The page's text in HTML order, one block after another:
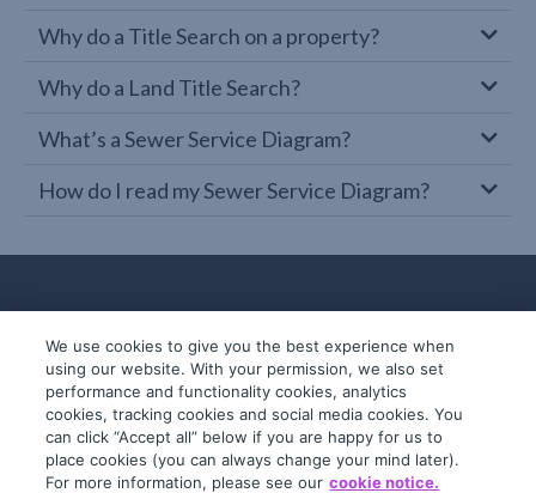
Why do a Title Search on a property?
Why do a Land Title Search?
What’s a Sewer Service Diagram?
How do I read my Sewer Service Diagram?
© 2019-2026 InfoTrack. All rights reserved.
ABN 36 092 724 251
We use cookies to give you the best experience when
using our website. With your permission, we also set
performance and functionality cookies, analytics
cookies, tracking cookies and social media cookies. You
can click “Accept all” below if you are happy for us to
place cookies (you can always change your mind later).
For more information, please see our cookie notice.